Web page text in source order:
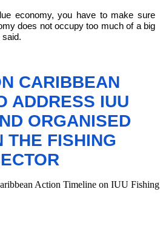
economy, you have to make sure
does not occupy too much of a big
said.
CARIBBEAN
ADDRESS IUU
ORGANISED
THE FISHING